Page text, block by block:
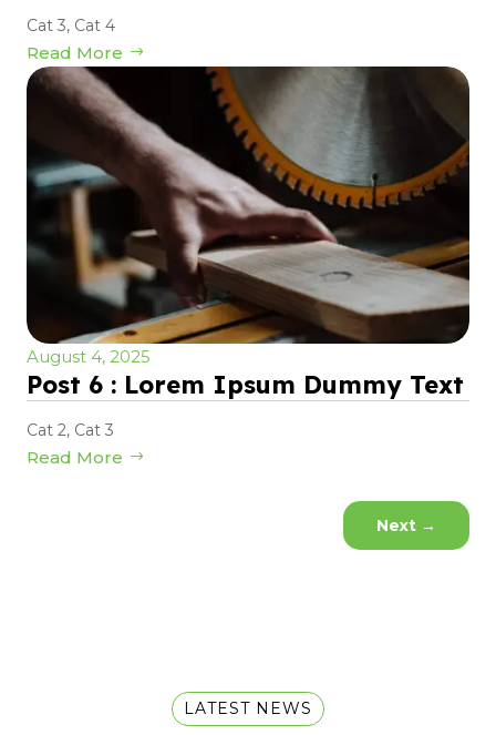
Cat 3, Cat 4
Read More
August 4, 2025
Post 6 : Lorem Ipsum Dummy Text
Cat 2, Cat 3
Read More
Next →
LATEST NEWS